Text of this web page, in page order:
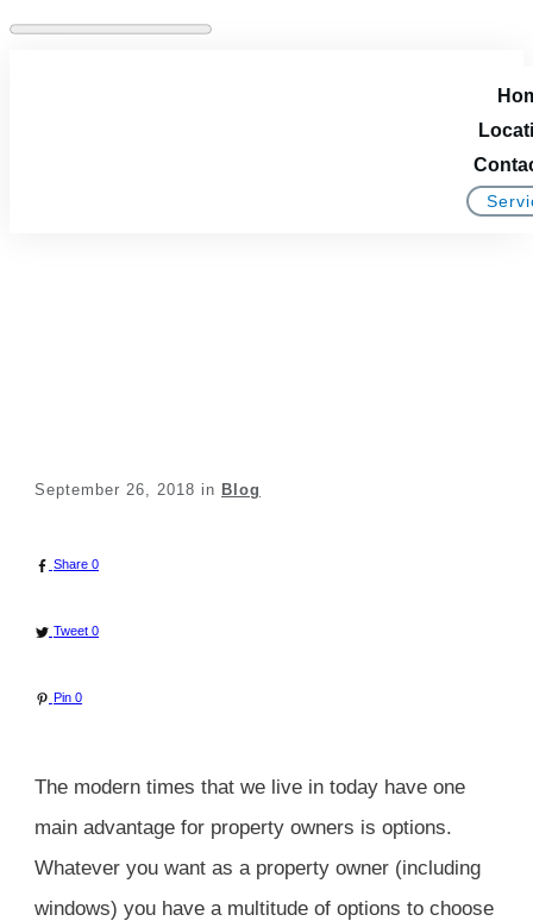
September 26, 2018 in Blog
Share 0
Tweet 0
Pin 0
The modern times that we live in today have one
main advantage for property owners is options.
Whatever you want as a property owner (including
windows) you have a multitude of options to choose